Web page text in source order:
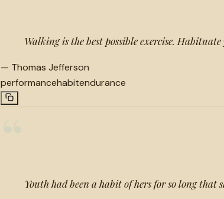
Walking is the best possible exercise.
— Thomas Jefferson
performancehabitendurance
Youth had been a habit of hers for so long